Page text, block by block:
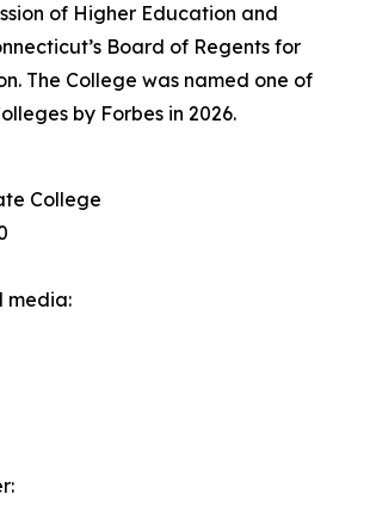
of Higher Education and
Board of Regents for
The College was named one of
by Forbes in 2026.
College
media: